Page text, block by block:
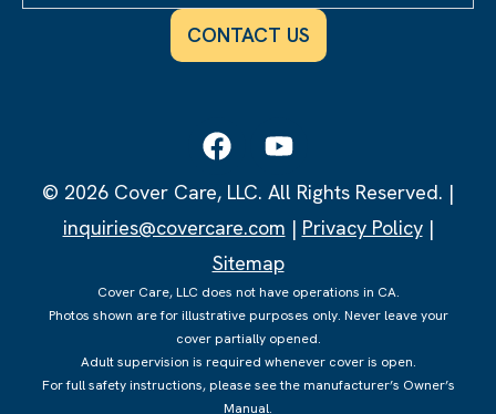
CONTACT US
© 2026 Cover Care, LLC. All Rights Reserved. |
inquiries@covercare.com | Privacy Policy|
Sitemap
Cover Care, LLC does not have operations in CA.
Photos shown are for illustrative purposes only. Never leave your
cover partially opened.
Adult supervision is required whenever cover is open.
For full safety instructions, please see the manufacturer’s Owner’s
Manual.